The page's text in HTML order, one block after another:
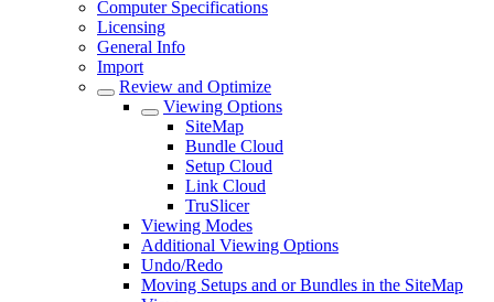
Computer Specifications
Licensing
General Info
Import
Review and Optimize
Viewing Options
SiteMap
Bundle Cloud
Setup Cloud
Link Cloud
TruSlicer
Viewing Modes
Additional Viewing Options
Undo/Redo
Moving Setups and or Bundles in the SiteMap